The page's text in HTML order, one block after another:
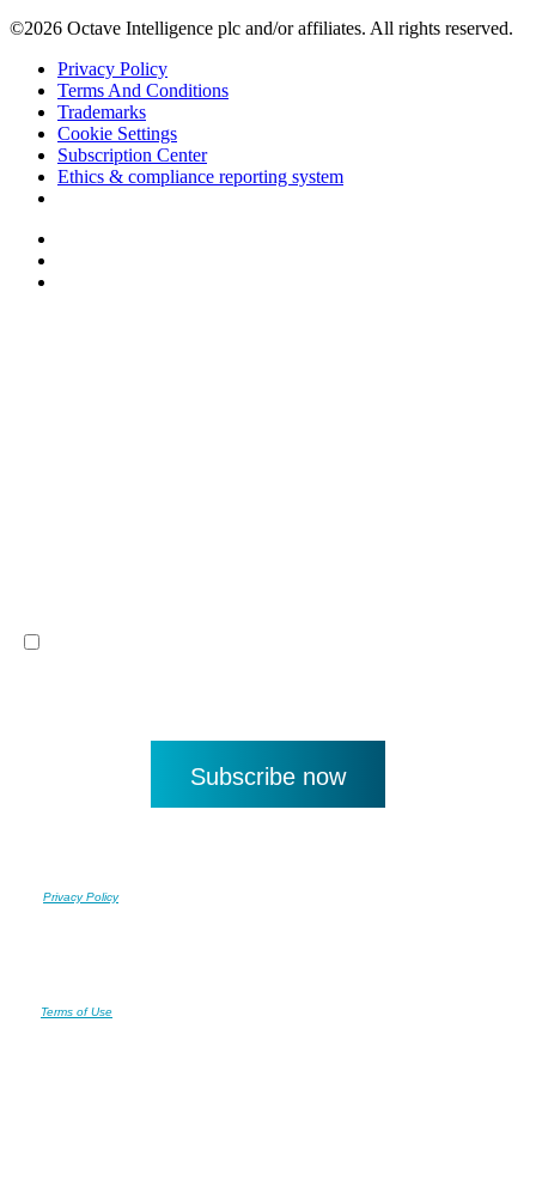
©2026 Octave Intelligence plc and/or affiliates. All rights reserved.
Privacy Policy
Terms And Conditions
Trademarks
Cookie Settings
Subscription Center
Ethics & compliance reporting system